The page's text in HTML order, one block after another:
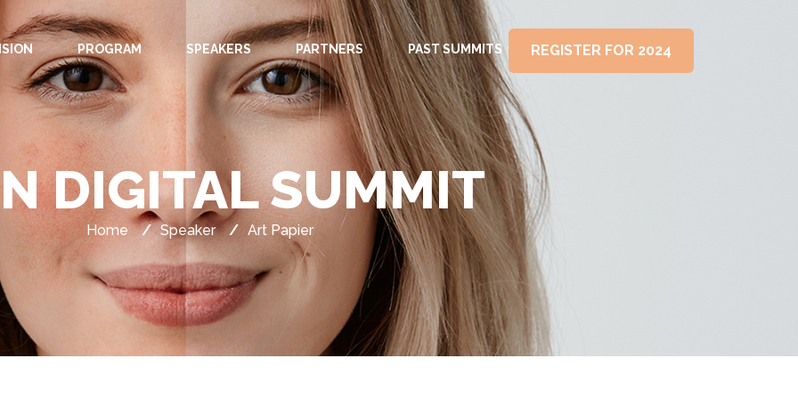
PROGRAM SPEAKERS PARTNERS PAST SUMMITS REGISTER FOR 2024
DIGITAL SUMMIT
Home / Speaker / Art Papier